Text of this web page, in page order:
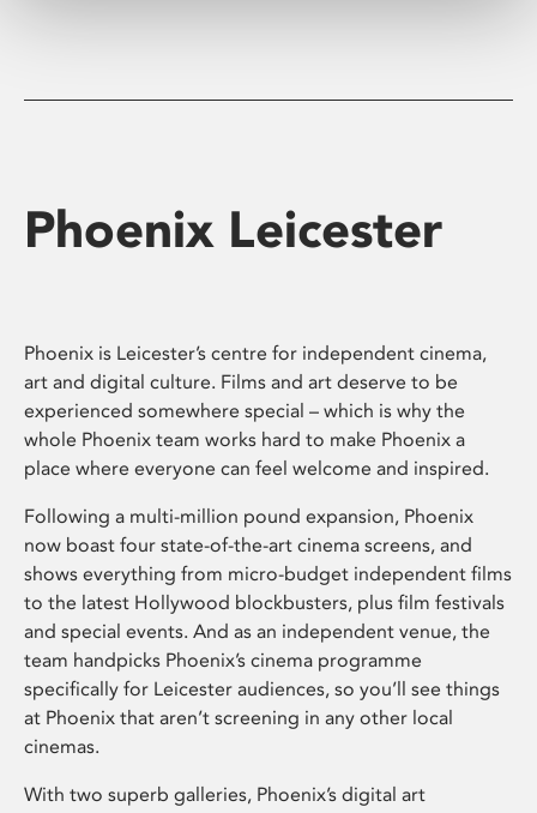
Phoenix Leicester
Phoenix is Leicester’s centre for independent cinema,
art and digital culture. Films and art deserve to be
experienced somewhere special – which is why the
whole Phoenix team works hard to make Phoenix a
place where everyone can feel welcome and inspired.
Following a multi-million pound expansion, Phoenix
now boast four state-of-the-art cinema screens, and
shows everything from micro-budget independent films
to the latest Hollywood blockbusters, plus film festivals
and special events. And as an independent venue, the
team handpicks Phoenix’s cinema programme
specifically for Leicester audiences, so you’ll see things
at Phoenix that aren’t screening in any other local
cinemas.
With two superb galleries, Phoenix’s digital art